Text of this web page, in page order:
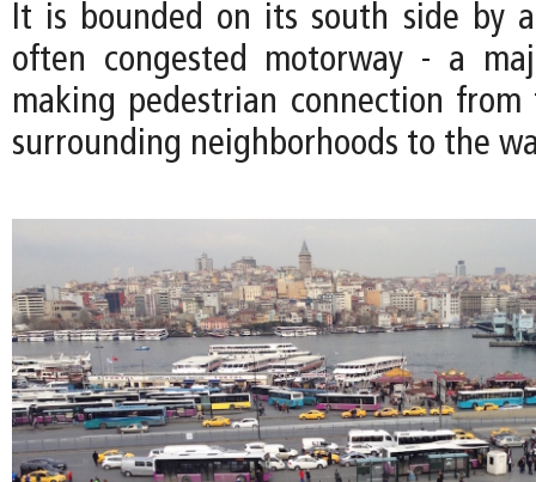
It is bounded on its south side by
often congested motorway - a
making pedestrian connection
surrounding neighborhoods to the